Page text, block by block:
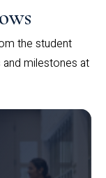
the student
milestones at